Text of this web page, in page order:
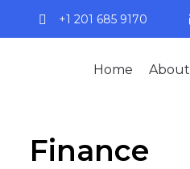
+1 201 685 9170
Home About
Finance